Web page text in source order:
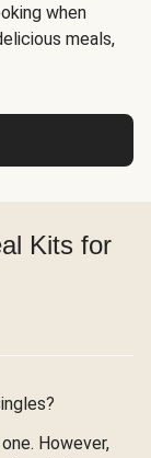
when
meals,
Kits for
However,